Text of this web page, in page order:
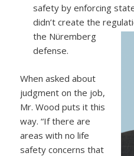
safety by enforcing
didn’t create the
the Nüremberg
defense.
When asked about
judgment on the job,
Mr. Wood puts it this
way. “If there are
areas with no life
safety concerns that